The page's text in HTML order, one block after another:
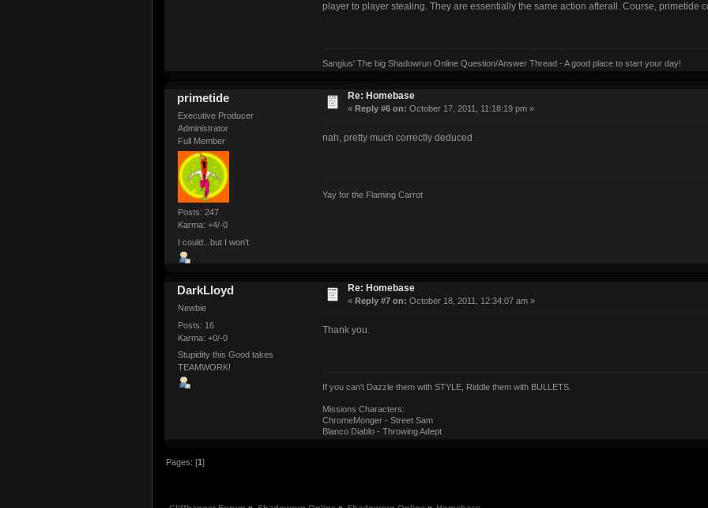
player to player stealing. They are essentially the same action afterall. Course, primetide
Sangius' The big Shadowrun Online Question/Answer Thread - A good place to start your day!
primetide
Executive Producer
Administrator
Full Member
Posts: 247
Karma: +4/-0
I could...but I won't
Re: Homebase
« Reply #6 on: October 17, 2011, 11:18:19 pm »
nah, pretty much correctly deduced
Yay for the Flaming Carrot
DarkLloyd
Newbie
Posts: 16
Karma: +0/-0
Stupidity this Good takes
TEAMWORK!
Re: Homebase
« Reply #7 on: October 18, 2011, 12:34:07 am »
Thank you.
If you can't Dazzle them with STYLE, Riddle them with BULLETS.
Missions Characters:
ChromeMonger - Street Sam
Blanco Diablo - Throwing Adept
Pages: [1]